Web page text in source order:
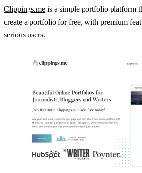
Clippings.me is a simple portfolio platform
create a portfolio for free, with premium
serious users.